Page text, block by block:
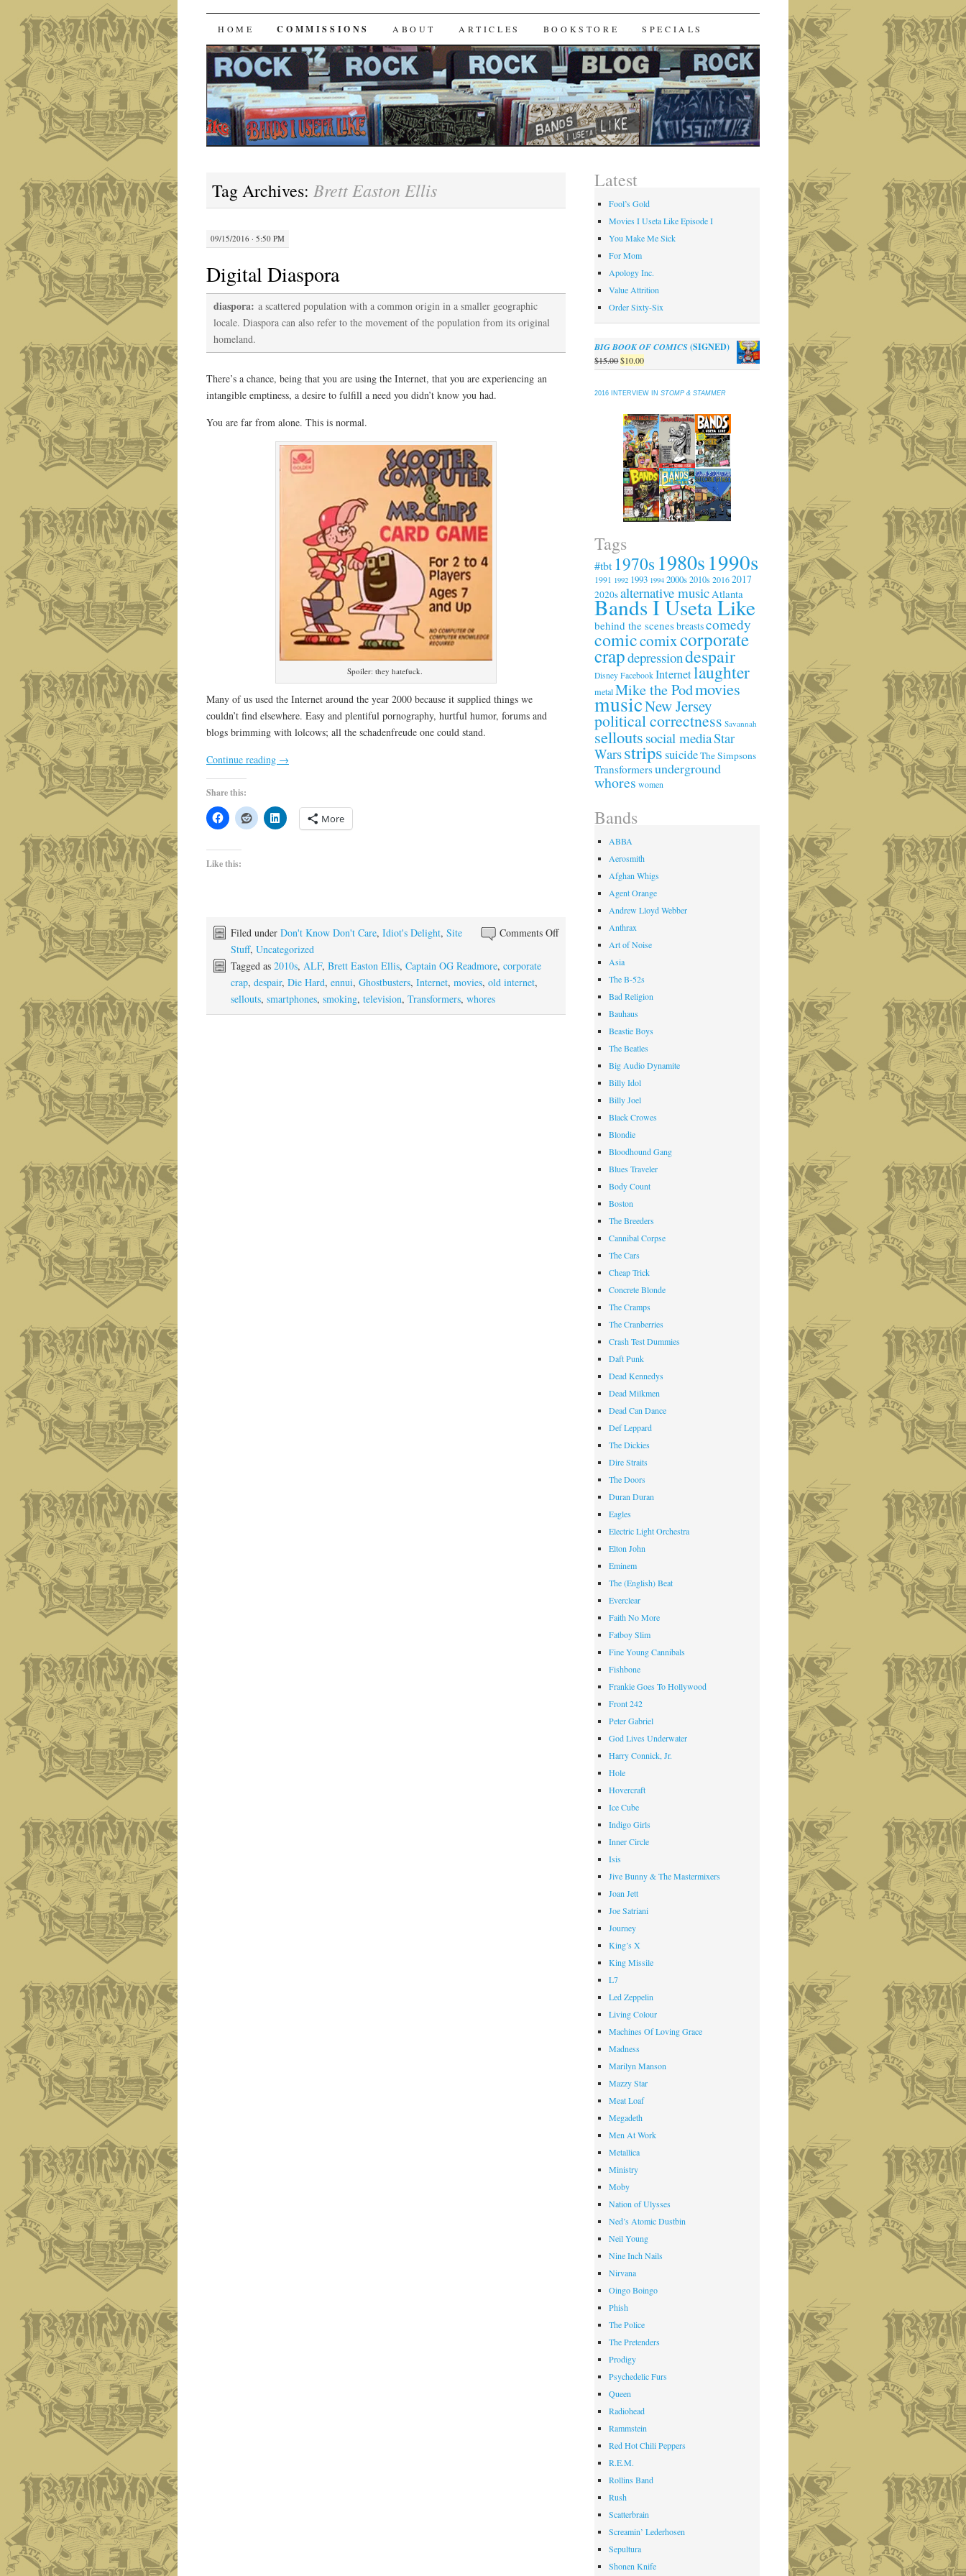
Bands I Useta Like
SKIP
TO
CONTENT
HOME COMMISSIONS ABOUT ARTICLES BOOKSTORE SPECIALS
Tag Archives: Brett Easton Ellis
09/15/2016 · 5:50 PM
Digital Diaspora
diaspora: a scattered population with a common origin in a smaller geographic
locale. Diaspora can also refer to the movement of the population from its original
homeland.
There’s a chance, being that you are using the Internet, that you are experiencing an
intangible emptiness, a desire to fulfill a need you didn’t know you had.
You are far from alone. This is normal.
Spoiler: they hatefuck.
Many of us used the Internet around the year 2000 because it supplied things we
couldn’t find elsewhere. Easy and plentiful pornography, hurtful humor, forums and
blogs brimming with lolcows; all the schadenfreude one could stand.
Continue reading →
Share this:
More
Like this:
Comments Offon
Filed under Don't Know Don't Care, Idiot's Delight, Site
Stuff, Uncategorized
Tagged as 2010s, ALF, Brett Easton Ellis, Captain OG Readmore, corporate
crap, despair, Die Hard, ennui, Ghostbusters, Internet, movies, old internet,
sellouts, smartphones, smoking, television, Transformers, whores
Latest
Fool’s Gold
Movies I Useta Like Episode I
You Make Me Sick
For Mom
Apology Inc.
Value Attrition
Order Sixty-Six
BIG BOOK OF COMICS(SIGNED)
$15.00Original
price
$15.00.
$10.00Current
price
$10.00.
2016 INTERVIEW INSTOMP & STAMMER
Tags
#tbt 1970s 1980s1990s
1991 1992 1993 1994 2000s 2010s 2016 2017
2020salternative musicAtlanta
Bands I Useta Like
behind the scenesbreastscomedy
comiccomixcorporate
crapdepressiondespair
Disney Facebook Internetlaughter
metal Mike the Podmovies
musicNew Jersey
political correctness Savannah
sellouts social mediaStar
WarsstripssuicideThe Simpsons
Transformersunderground
whores women
Bands
ABBA
Aerosmith
Afghan Whigs
Agent Orange
Andrew Lloyd Webber
Anthrax
Art of Noise
Asia
The B-52s
Bad Religion
Bauhaus
Beastie Boys
The Beatles
Big Audio Dynamite
Billy Idol
Billy Joel
Black Crowes
Blondie
Bloodhound Gang
Blues Traveler
Body Count
Boston
The Breeders
Cannibal Corpse
The Cars
Cheap Trick
Concrete Blonde
The Cramps
The Cranberries
Crash Test Dummies
Daft Punk
Dead Kennedys
Dead Milkmen
Dead Can Dance
Def Leppard
The Dickies
Dire Straits
The Doors
Duran Duran
Eagles
Electric Light Orchestra
Elton John
Eminem
The (English) Beat
Everclear
Faith No More
Fatboy Slim
Fine Young Cannibals
Fishbone
Frankie Goes To Hollywood
Front 242
Peter Gabriel
God Lives Underwater
Harry Connick, Jr.
Hole
Hovercraft
Ice Cube
Indigo Girls
Inner Circle
Isis
Jive Bunny & The Mastermixers
Joan Jett
Joe Satriani
Journey
King’s X
King Missile
L7
Led Zeppelin
Living Colour
Machines Of Loving Grace
Madness
Marilyn Manson
Mazzy Star
Meat Loaf
Megadeth
Men At Work
Metallica
Ministry
Moby
Nation of Ulysses
Ned’s Atomic Dustbin
Neil Young
Nine Inch Nails
Nirvana
Oingo Boingo
Phish
The Police
The Pretenders
Prodigy
Psychedelic Furs
Queen
Radiohead
Rammstein
Red Hot Chili Peppers
R.E.M.
Rollins Band
Rush
Scatterbrain
Screamin’ Lederhosen
Sepultura
Shonen Knife